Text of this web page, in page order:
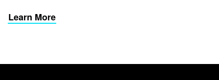
Learn More